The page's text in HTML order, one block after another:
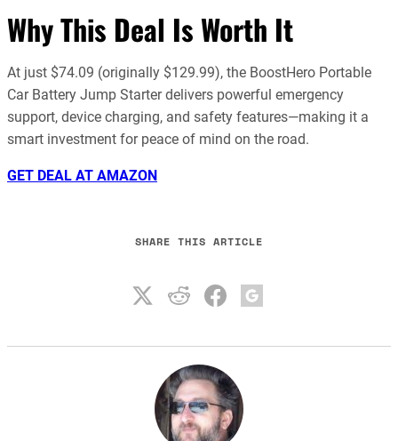
Why This Deal Is Worth It
At just $74.09 (originally $129.99), the BoostHero Portable
Car Battery Jump Starter delivers powerful emergency
support, device charging, and safety features—making it a
smart investment for peace of mind on the road.
GET DEAL AT AMAZON
SHARE THIS ARTICLE